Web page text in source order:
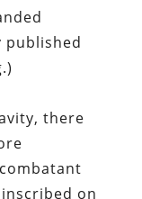
published
there
on